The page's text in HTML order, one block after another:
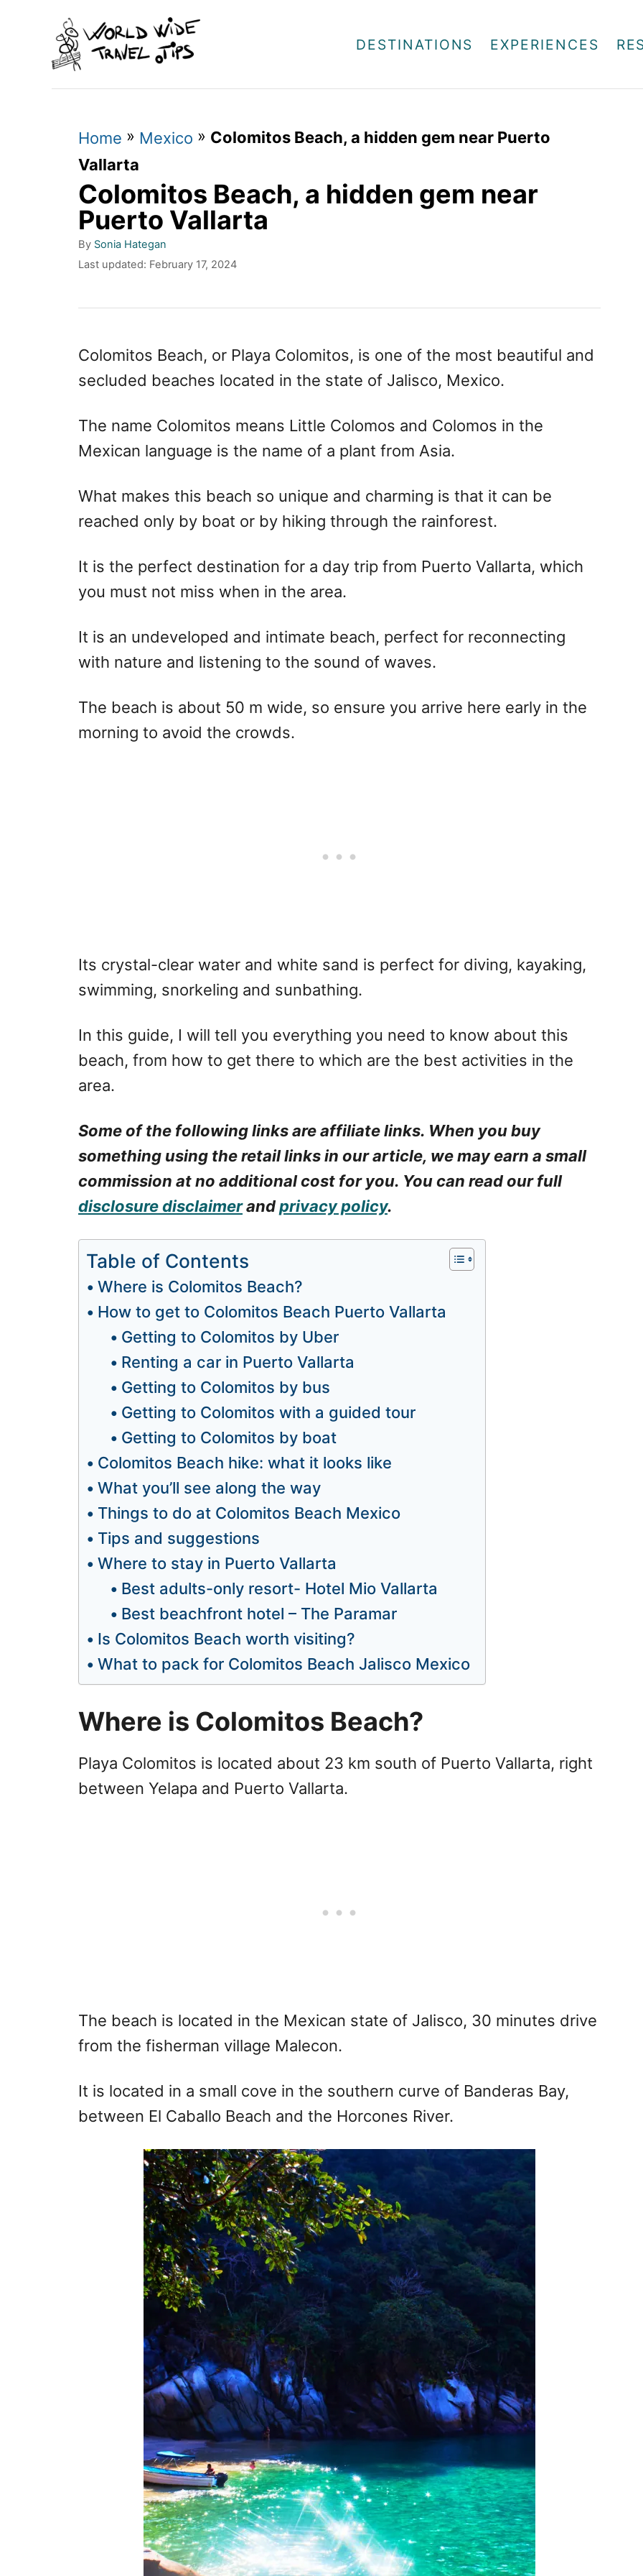
DESTINATIONS EXPERIENCES
Home » Mexico » Colomitos Beach, a hidden gem near Puerto
Vallarta
Colomitos Beach, a hidden gem near
Puerto Vallarta
By A
u
o
Sonia Hategan
P
d
o
n
Last updated: February 17, 2024
Colomitos Beach, or Playa Colomitos, is one of the most beautiful and
secluded beaches located in the state of Jalisco, Mexico.
The name Colomitos means Little Colomos and Colomos in the
Mexican language is the name of a plant from Asia.
What makes this beach so unique and charming is that it can be
reached only by boat or by hiking through the rainforest.
It is the perfect destination for a day trip from Puerto Vallarta, which
you must not miss when in the area.
It is an undeveloped and intimate beach, perfect for reconnecting
with nature and listening to the sound of waves.
The beach is about 50 m wide, so ensure you arrive here early in the
morning to avoid the crowds.
Its crystal-clear water and white sand is perfect for diving, kayaking,
swimming, snorkeling and sunbathing.
In this guide, I will tell you everything you need to know about this
beach, from how to get there to which are the best activities in the
area.
Some of the following links are affiliate links. When you buy
something using the retail links in our article, we may earn a small
commission at no additional cost for you. You can read our full
disclosure disclaimerandprivacy policy.
Table of Contents
Where is Colomitos Beach?
How to get to Colomitos Beach Puerto Vallarta
Getting to Colomitos by Uber
Renting a car in Puerto Vallarta
Getting to Colomitos by bus
Getting to Colomitos with a guided tour
Getting to Colomitos by boat
Colomitos Beach hike: what it looks like
What you’ll see along the way
Things to do at Colomitos Beach Mexico
Tips and suggestions
Where to stay in Puerto Vallarta
Best adults-only resort- Hotel Mio Vallarta
Best beachfront hotel – The Paramar
Is Colomitos Beach worth visiting?
What to pack for Colomitos Beach Jalisco Mexico
Where is Colomitos Beach?
Playa Colomitos is located about 23 km south of Puerto Vallarta, right
between Yelapa and Puerto Vallarta.
The beach is located in the Mexican state of Jalisco, 30 minutes drive
from the fisherman village Malecon.
It is located in a small cove in the southern curve of Banderas Bay,
between El Caballo Beach and the Horcones River.